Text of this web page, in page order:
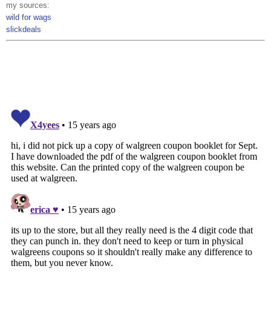
my sources:
wild for wags
slickdeals